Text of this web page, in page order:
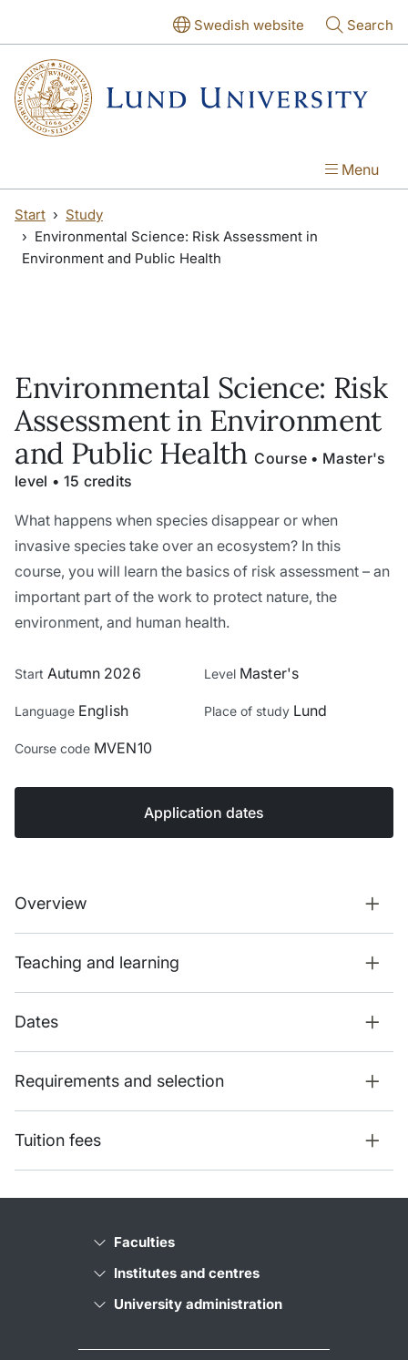
Swedish website Search
Menu
Start
Study
Environmental Science: Risk Assessment in
Environment and Public Health
Environmental Science: Risk
Assessment in Environment
and Public HealthCourse • Master's
level • 15 credits
What happens when species disappear or when
invasive species take over an ecosystem? In this
course, you will learn the basics of risk assessment – an
important part of the work to protect nature, the
environment, and human health.
Start Autumn 2026 Level Master's
Language English Place of study Lund
Course code MVEN10
Application dates
Overview
Teaching and learning
Dates
Requirements and selection
Tuition fees
Faculties
Institutes and centres
University administration